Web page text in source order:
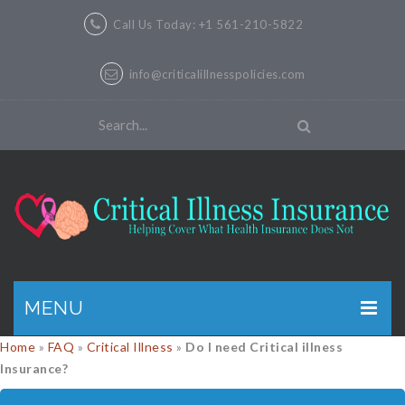
Call Us Today: +1 561-210-5822
info@criticalillnesspolicies.com
MENU
GET A QUOTE
PRODUCTS
Home » FAQ » Critical Illness » Do I need Critical illness
Insurance?